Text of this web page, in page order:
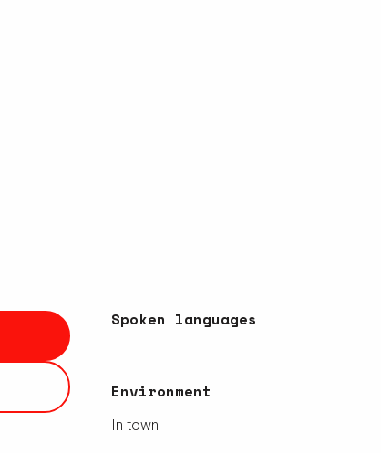
Spoken languages
Spoken languages
Environment
Environment
In town